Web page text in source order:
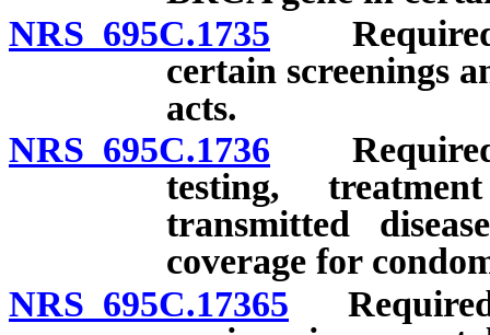
NRS 695C.1735 Required
certain screenings
acts.
NRS 695C.1736 Required
testing,
transmitted
coverage for
NRS 695C.17365 Required